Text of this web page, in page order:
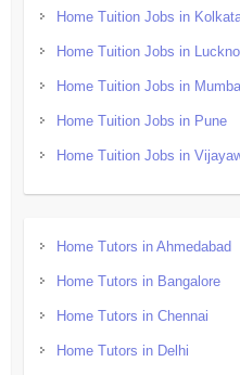
Home Tuition Jobs in
Home Tuition Jobs in
Home Tuition Jobs in
Home Tuition Jobs in Pune
Home Tuition Jobs in
Home Tutors in Ahmedabad
Home Tutors in Bangalore
Home Tutors in Chennai
Home Tutors in Delhi